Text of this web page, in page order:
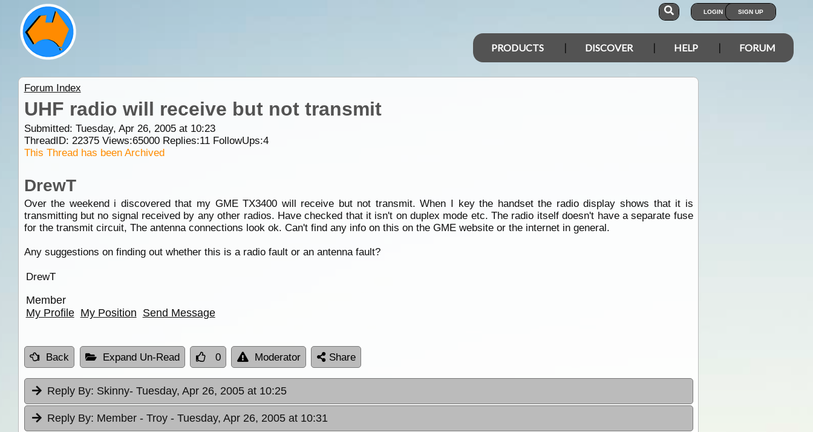
LOGIN SIGN UP
PRODUCTS DISCOVER HELP FORUM
Forum Index
UHF radio will receive but not transmit
Submitted: Tuesday, Apr 26, 2005 at 10:23
ThreadID: 22375Views:65000Replies:11FollowUps:4
This Thread has been Archived
DrewT
Over the weekend i discovered that my GME TX3400 will receive but not transmit. When I key the handset the radio display shows that it is
transmitting but no signal received by any other radios. Have checked that it isn't on duplex mode etc. The radio itself doesn't have a separate fuse
for the transmit circuit, The antenna connections look ok. Can't find any info on this on the GME website or the internet in general.
Any suggestions on finding out whether this is a radio fault or an antenna fault?
DrewT
Member
My Profile My Position Send Message
Back Expand Un-Read 0 Moderator Share
Reply By: Skinny- Tuesday, Apr 26, 2005 at 10:25
Reply By: Member - Troy - Tuesday, Apr 26, 2005 at 10:31